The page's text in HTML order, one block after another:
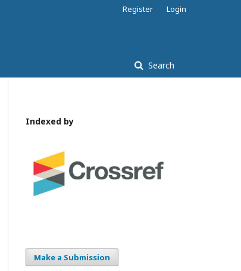
Search
Register Login
Indexed by
Make a Submission